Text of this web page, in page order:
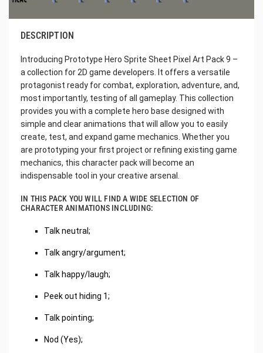
DESCRIPTION
Introducing Prototype Hero Sprite Sheet Pixel Art Pack 9 –
a collection for 2D game developers. It offers a versatile
protagonist ready for combat, exploration, adventure, and,
most importantly, testing of all gameplay. This collection
provides you with a complete hero base designed with
simple and clear animations that will allow you to easily
create, test, and expand game mechanics. Whether you
are prototyping your first project or refining existing game
mechanics, this character pack will become an
indispensable tool in your creative arsenal.
IN THIS PACK YOU WILL FIND A WIDE SELECTION OF
CHARACTER ANIMATIONS INCLUDING:
Talk neutral;
Talk angry/argument;
Talk happy/laugh;
Peek out hiding 1;
Talk pointing;
Nod (Yes);